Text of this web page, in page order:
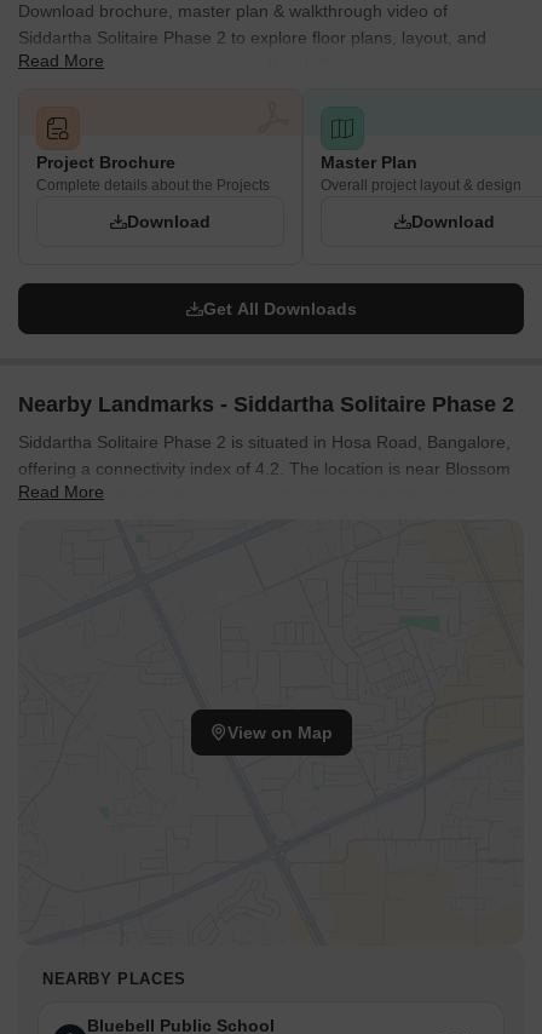
Download brochure, master plan & walkthrough video of
Siddartha Solitaire Phase 2 to explore floor plans, layout, and
complete project details in Hosa Road, Bangalore.
Read More
Project Brochure
Complete details about the Projects
Download
Master Plan
Overall project layout & design
Download
Get All Downloads
Nearby Landmarks - Siddartha Solitaire Phase 2
Siddartha Solitaire Phase 2 is situated in Hosa Road, Bangalore,
offering a connectivity index of 4.2. The location is near Blossom
Multi Speciality Hospital, Rayasandra, Bluebell Public School,
Chinnakeshava English School are easily accessible. The pincode
Read More
View on Map
NEARBY PLACES
Bluebell Public School